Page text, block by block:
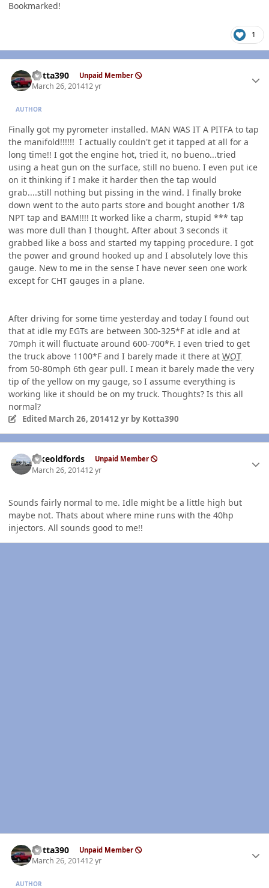
Bookmarked!
1
Kotta390 Unpaid Member
March 26, 201412 yr
AUTHOR
Finally got my pyrometer installed. MAN WAS IT A PITFA to tap
the manifold!!!!!! I actually couldn't get it tapped at all for a
long time!! I got the engine hot, tried it, no bueno...tried
using a heat gun on the surface, still no bueno. I even put ice
on it thinking if I make it harder then the tap would
grab....still nothing but pissing in the wind. I finally broke
down went to the auto parts store and bought another 1/8
NPT tap and BAM!!!! It worked like a charm, stupid *** tap
was more dull than I thought. After about 3 seconds it
grabbed like a boss and started my tapping procedure. I got
the power and ground hooked up and I absolutely love this
gauge. New to me in the sense I have never seen one work
except for CHT gauges in a plane.
After driving for some time yesterday and today I found out
that at idle my EGTs are between 300-325*F at idle and at
70mph it will fluctuate around 600-700*F. I even tried to get
the truck above 1100*F and I barely made it there at WOT
from 50-80mph 6th gear pull. I mean it barely made the very
tip of the yellow on my gauge, so I assume everything is
working like it should be on my truck. Thoughts? Is this all
normal?
Edited March 26, 201412 yrby Kotta390
Ilikeoldfords Unpaid Member
March 26, 201412 yr
Sounds fairly normal to me. Idle might be a little high but
maybe not. Thats about where mine runs with the 40hp
injectors. All sounds good to me!!
Kotta390 Unpaid Member
March 26, 201412 yr
AUTHOR